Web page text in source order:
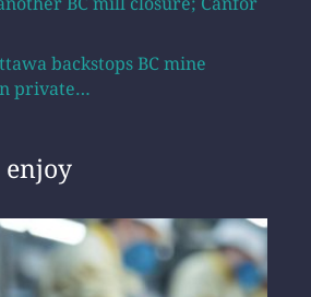
backstops BC mine
private…
enjoy